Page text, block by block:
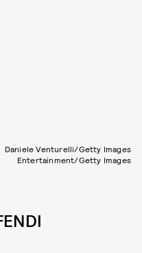
Daniele Venturelli/Getty Images
Entertainment/Getty Images